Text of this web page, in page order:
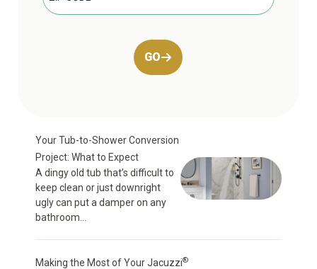
GO
Your Tub-to-Shower Conversion
Project: What to Expect
A dingy old tub that’s difficult to
keep clean or just downright
ugly can put a damper on any
bathroom...
Making the Most of Your Jacuzzi®